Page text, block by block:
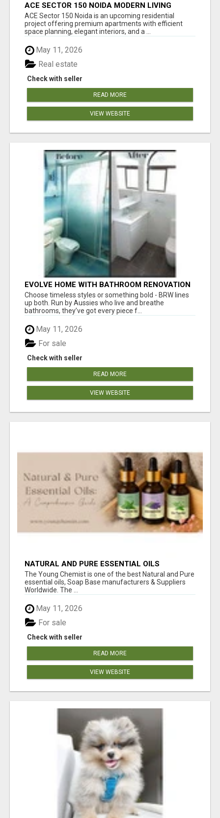
ACE SECTOR 150 NOIDA MODERN LIVING
APARTMENTS
ACE Sector 150 Noida is an upcoming residential
project offering premium apartments with efficient
space planning, elegant interiors, and a ...
May 11, 2026
Check with seller
Real estate
READ MORE
VIEW WEBSITE
EVOLVE HOME WITH BATHROOM RENOVATION
EASTERN SUBURBS ADELAIDE
Choose timeless styles or something bold - BRW lines
up both. Run by Aussies who live and breathe
bathrooms, they’ve got every piece f...
May 11, 2026
Check with seller
For sale
READ MORE
VIEW WEBSITE
NATURAL AND PURE ESSENTIAL OILS
The Young Chemist is one of the best Natural and Pure
essential oils, Soap Base manufacturers & Suppliers
Worldwide. The ...
May 11, 2026
Check with seller
For sale
READ MORE
VIEW WEBSITE